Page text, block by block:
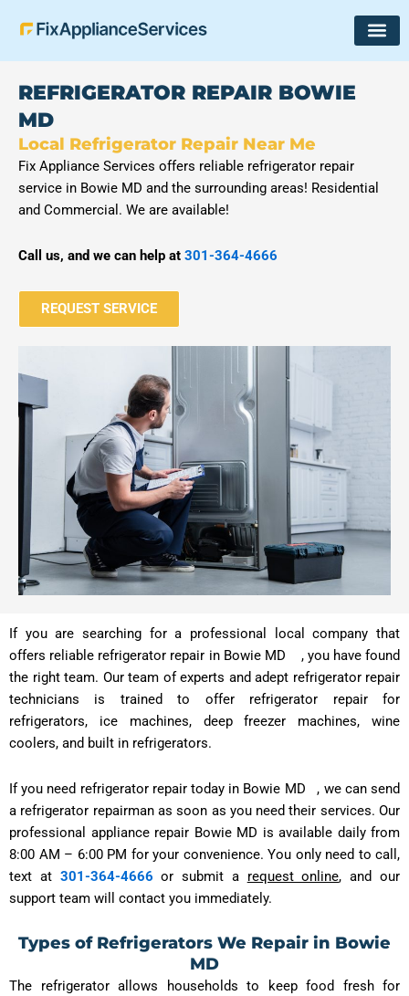
REFRIGERATOR REPAIR BOWIE
MD
Local Refrigerator Repair Near Me
Fix Appliance Services offers reliable refrigerator repair
service in Bowie MD and the surrounding areas! Residential
and Commercial. We are available!
Call us, and we can help at 301-364-4666
REQUEST SERVICE
If you are searching for a professional local company that
offers reliable refrigerator repair in Bowie MD , you have found
the right team. Our team of experts and adept refrigerator repair
technicians is trained to offer refrigerator repair for
refrigerators, ice machines, deep freezer machines, wine
coolers, and built in refrigerators.
If you need refrigerator repair today in Bowie MD , we can send
a refrigerator repairman as soon as you need their services. Our
professional appliance repair Bowie MD is available daily from
8:00 AM – 6:00 PM for your convenience. You only need to call,
text at 301-364-4666 or submit a request online, and our
support team will contact you immediately.
Types of Refrigerators We Repair in Bowie
MD
The refrigerator allows households to keep food fresh for